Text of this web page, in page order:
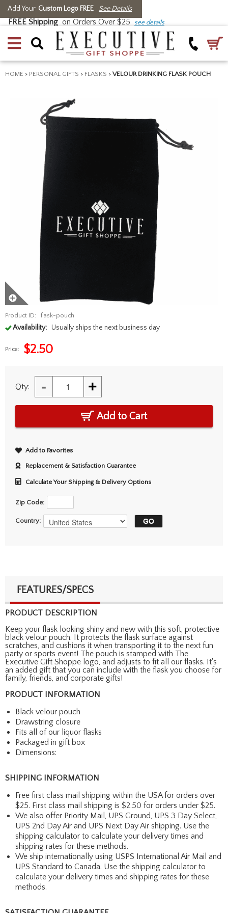
Add Your Custom Logo FREE See Details
FREE Shipping on Orders Over $25 see details
HOME > PERSONAL GIFTS > FLASKS > VELOUR DRINKING FLASK POUCH
Product ID: flask-pouch
Availability: Usually ships the next business day
Price: $2.50
Qty: - +
Add to Cart
Add to Favorites
Replacement & Satisfaction Guarantee
Calculate Your Shipping & Delivery Options
Zip Code:
Country:
FEATURES/SPECS
PRODUCT DESCRIPTION
Keep your flask looking shiny and new with this soft, protective
black velour pouch. It protects the flask surface against
scratches, and cushions it when transporting it to the next fun
party or sports event! The pouch is stamped with The
Executive Gift Shoppe logo, and adjusts to fit all our flasks. It's
an added gift that you can include with the flask you choose for
family, friends, and corporate gifts!
PRODUCT INFORMATION
Black velour pouch
Drawstring closure
Fits all of our liquor flasks
Packaged in gift box
Dimensions:
SHIPPING INFORMATION
Free first class mail shipping within the USA for orders over
$25. First class mail shipping is $2.50 for orders under $25.
We also offer Priority Mail, UPS Ground, UPS 3 Day Select,
UPS 2nd Day Air and UPS Next Day Air shipping. Use the
shipping calculator to calculate your delivery times and
shipping rates for these methods.
We ship internationally using USPS International Air Mail and
UPS Standard to Canada. Use the shipping calculator to
calculate your delivery times and shipping rates for these
methods.